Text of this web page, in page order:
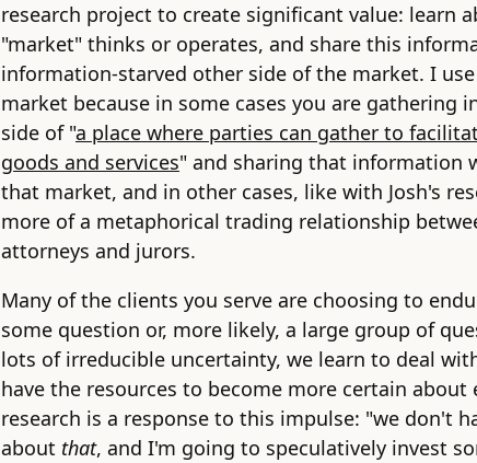
research project to create significant value: learn
"market" thinks or operates, and share this
information-starved other side of the market. I
market because in some cases you are gathering
side of "a place where parties can gather to
goods and services" and sharing that information
that market, and in other cases, like with Josh's
more of a metaphorical trading relationship
attorneys and jurors.
Many of the clients you serve are choosing to
some question or, more likely, a large group of
lots of irreducible uncertainty, we learn to deal
have the resources to become more certain about
research is a response to this impulse: "we don't
about that, and I'm going to speculatively invest